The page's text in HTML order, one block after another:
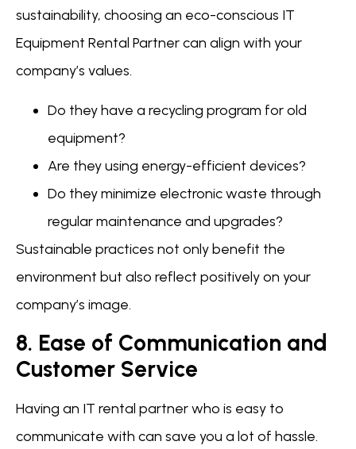
sustainability, choosing an eco-conscious IT
Equipment Rental Partner can align with your
company’s values.
Do they have a recycling program for old
equipment?
Are they using energy-efficient devices?
Do they minimize electronic waste through
regular maintenance and upgrades?
Sustainable practices not only benefit the
environment but also reflect positively on your
company’s image.
8. Ease of Communication and
Customer Service
Having an IT rental partner who is easy to
communicate with can save you a lot of hassle.